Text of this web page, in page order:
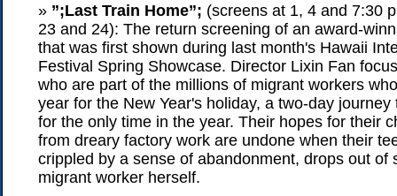
» ”;Last Train Home”; (screens at 1, 4 and 7:30
23 and 24): The return screening of an award-
that was first shown during last month's Hawaii
Festival Spring Showcase. Director Lixin Fan
who are part of the millions of migrant workers
year for the New Year's holiday, a two-day
for the only time in the year. Their hopes for their
from dreary factory work are undone when their
crippled by a sense of abandonment, drops out of
migrant worker herself.